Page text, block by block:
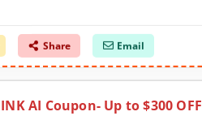
Share Email
INK AI Coupon- Up to $300 OFF